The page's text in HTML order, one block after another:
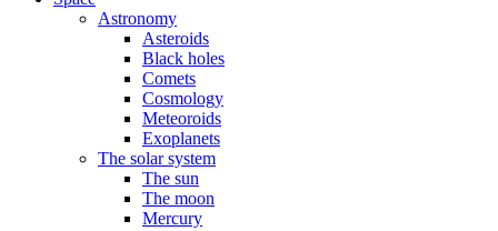
Astronomy
Asteroids
Black holes
Comets
Cosmology
Meteoroids
Exoplanets
The solar system
The sun
The moon
Mercury